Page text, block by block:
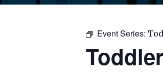
Event Series: